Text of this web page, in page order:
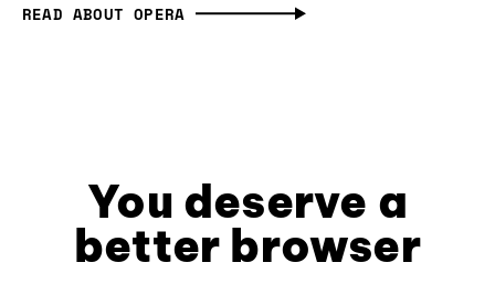
READ ABOUT OPERA
You deserve a
better browser